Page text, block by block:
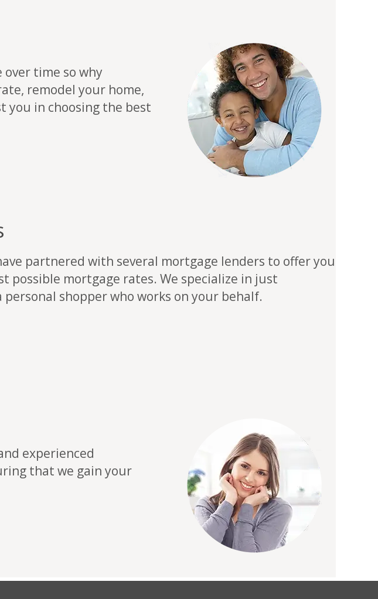
over time so why
remodel your home,
you in choosing the best
partnered with several mortgage lenders to offer you
possible mortgage rates. We specialize in just
shopper who works on your behalf.
experienced
that we gain your